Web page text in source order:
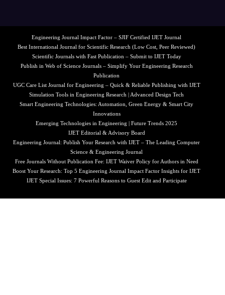
Engineering Journal Impact Factor – SJIF Certified IJET Journal
Best International Journal for Scientific Research (Low Cost, Peer Reviewed)
Scientific Journals with Fast Publication – Submit to IJET Today
Publish in Web of Science Journals – Simplify Your Engineering Research
Publication
UGC Care List Journal for Engineering – Quick & Reliable Publishing with IJET
Simulation Tools in Engineering Research | Advanced Design Tech
Smart Engineering Technologies: Automation, Green Energy & Smart City
Innovations
Emerging Technologies in Engineering | Future Trends 2025
IJET Editorial & Advisory Board
Engineering Journal: Publish Your Research with IJET – The Leading Computer
Science & Engineering Journal
Free Journals Without Publication Fee: IJET Waiver Policy for Authors in Need
Boost Your Research: Top 5 Engineering Journal Impact Factor Insights for IJET
IJET Special Issues: 7 Powerful Reasons to Guest Edit and Participate